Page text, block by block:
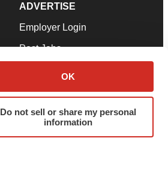
OK
Do not sell or share my personal
information
ADVERTISE
Employer Login
Post Jobs
Advertise
Submit a Press Release